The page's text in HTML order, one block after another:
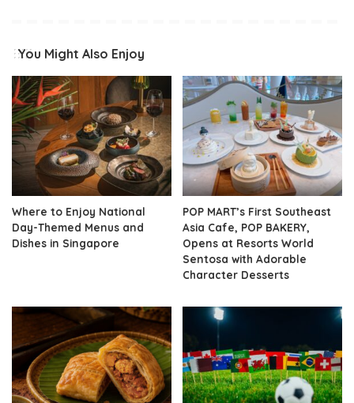
You Might Also Enjoy
Where to Enjoy National
Day-Themed Menus and
Dishes in Singapore
POP MART’s First Southeast
Asia Cafe, POP BAKERY,
Opens at Resorts World
Sentosa with Adorable
Character Desserts